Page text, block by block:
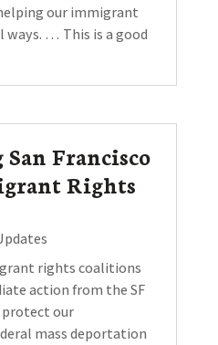
our immigrant
… This is a good
Francisco
Rights
rights coalitions
action from the SF
our
mass deportation